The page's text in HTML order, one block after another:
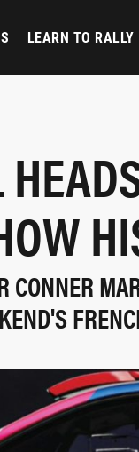
LEARN TO RALLY
CONNER